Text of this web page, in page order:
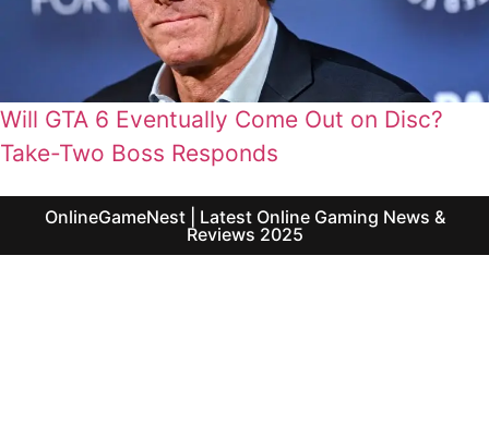
Will GTA 6 Eventually Come Out on Disc?
Take-Two Boss Responds
OnlineGameNest | Latest Online Gaming News &
Reviews 2025